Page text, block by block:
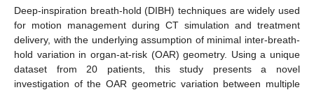
Deep-inspiration breath-hold (DIBH) techniques are widely used
for motion management during CT simulation and treatment
delivery, with the underlying assumption of minimal inter-breath-
hold variation in organ-at-risk (OAR) geometry. Using a unique
dataset from 20 patients, this study presents a novel
investigation of the OAR geometric variation between multiple